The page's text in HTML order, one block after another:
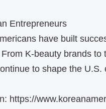
Entrepreneurs
have built
K‑beauty brands to
to shape the U.S.
https://